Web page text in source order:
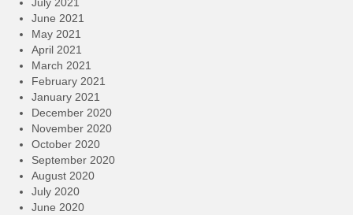
June 2021
May 2021
April 2021
March 2021
February 2021
January 2021
December 2020
November 2020
October 2020
September 2020
August 2020
July 2020
June 2020